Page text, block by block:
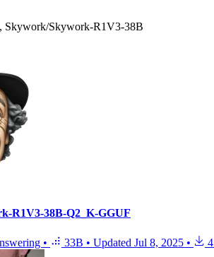
Skywork/Skywork-R1V3-38B
R1V3-38B-Q2_K-GGUF
• 33B • Updated Jul 8, 2025 • 4